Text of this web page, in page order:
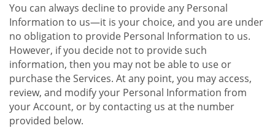
You can always decline to provide any Personal
Information to us—it is your choice, and you are under
no obligation to provide Personal Information to us.
However, if you decide not to provide such
information, then you may not be able to use or
purchase the Services. At any point, you may access,
review, and modify your Personal Information from
your Account, or by contacting us at the number
provided below.